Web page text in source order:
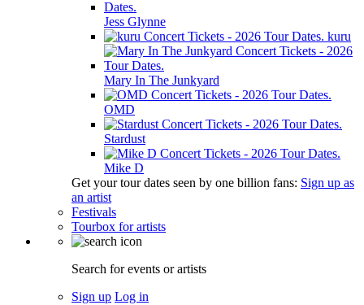
Jess Glynne
kuru
Mary In The Junkyard
OMD
Stardust
Mike D
Get your tour dates seen by one billion fans: Sign up as
an artist
Festivals
Tourbox for artists
Search for events or artists
Sign up Log in